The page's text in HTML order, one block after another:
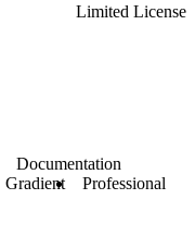
Limited License
Documentation
Gradient
Professional